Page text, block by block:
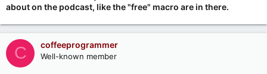
about on the podcast, like the "free" macro are in there.
C coffeeprogrammer
Well-known member